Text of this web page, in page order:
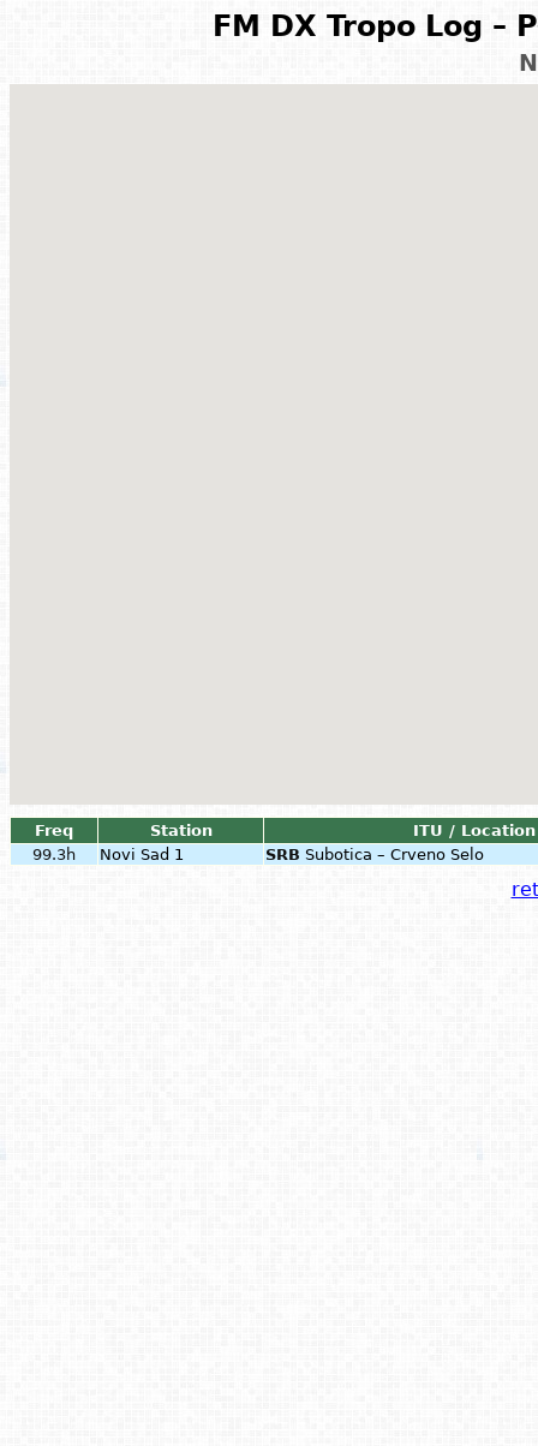
FM DX Tropo Log –
Freq Station
ITU / Location
99.3h
Novi Sad 1 SRB Subotica – Crveno Selo